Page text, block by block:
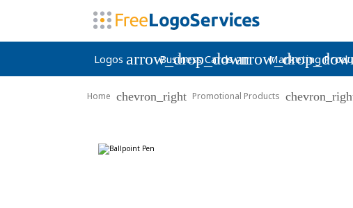
Logos arrow_drop_down
Business Cards Marketing
Home chevron_right Promotional Products